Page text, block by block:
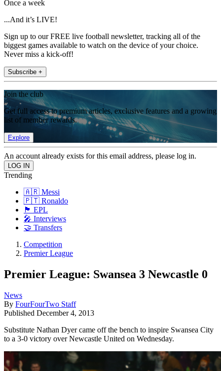
Once a week
...And it’s LIVE!
Sign up to our FREE live football newsletter, tracking all of the
biggest games available to watch on the device of your choice.
Never miss a kick-off!
Subscribe +
Join the club
Get full access to premium articles, exclusive features and a growing
list of member rewards.
Explore
An account already exists for this email address, please log in.
Trending
🇦🇷 Messi
🇵🇹 Ronaldo
🏴󠁧󠁢󠁥󠁮󠁧󠁿 EPL
🎤 Interviews
🤝 Transfers
Competition
Premier League
Premier League: Swansea 3 Newcastle 0
News
By FourFourTwo Staff
Published December 4, 2013
Substitute Nathan Dyer came off the bench to inspire Swansea City
to a 3-0 victory over Newcastle United on Wednesday.